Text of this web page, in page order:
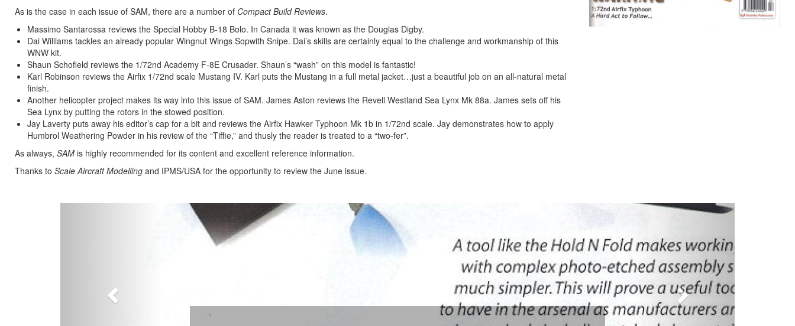
As is the case in each issue of SAM, there are a number of Compact Build Reviews.
Massimo Santarossa reviews the Special Hobby B-18 Bolo. In Canada it was known as the Douglas Digby.
Dai Williams tackles an already popular Wingnut Wings Sopwith Snipe. Dai’s skills are certainly equal to the challenge and workmanship of this
WNW kit.
Shaun Schofield reviews the 1/72nd Academy F-8E Crusader. Shaun’s “wash” on this model is fantastic!
Karl Robinson reviews the Airfix 1/72nd scale Mustang IV. Karl puts the Mustang in a full metal jacket…just a beautiful job on an all-natural metal
finish.
Another helicopter project makes its way into this issue of SAM. James Aston reviews the Revell Westland Sea Lynx Mk 88a. James sets off his
Sea Lynx by putting the rotors in the stowed position.
Jay Laverty puts away his editor’s cap for a bit and reviews the Airfix Hawker Typhoon Mk 1b in 1/72nd scale. Jay demonstrates how to apply
Humbrol Weathering Powder in his review of the “Tiffie,” and thusly the reader is treated to a “two-fer”.
As always, SAM is highly recommended for its content and excellent reference information.
Thanks to Scale Aircraft Modelling and IPMS/USA for the opportunity to review the June issue.
Next